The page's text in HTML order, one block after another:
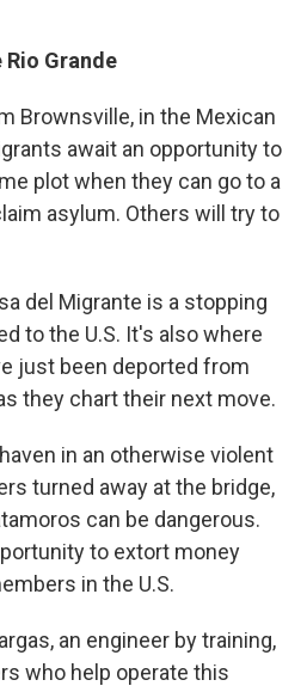
Grande
Brownsville, in the Mexican
await an opportunity to
plot when they can go to a
asylum. Others will try to
del Migrante is a stopping
to the U.S. It's also where
just been deported from
they chart their next move.
in an otherwise violent
turned away at the bridge,
can be dangerous.
to extort money
in the U.S.
an engineer by training,
who help operate this